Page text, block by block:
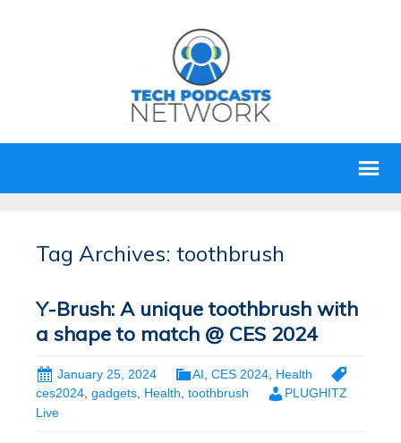
Tag Archives: toothbrush
Y-Brush: A unique toothbrush with
a shape to match @ CES 2024
January 25, 2024 AI CES 2024 Health
ces2024, gadgets, Health, toothbrush
PLUGHITZ
Live